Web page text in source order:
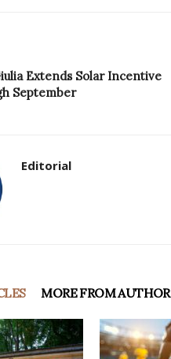
Extends Solar Incentive
September
Editorial
MORE FROM AUTHOR